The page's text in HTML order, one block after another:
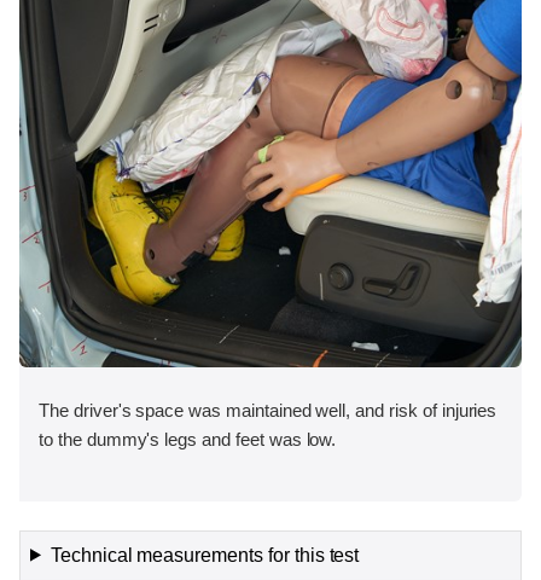
The driver's space was maintained well, and risk of injuries
to the dummy's legs and feet was low.
Technical measurements for this test